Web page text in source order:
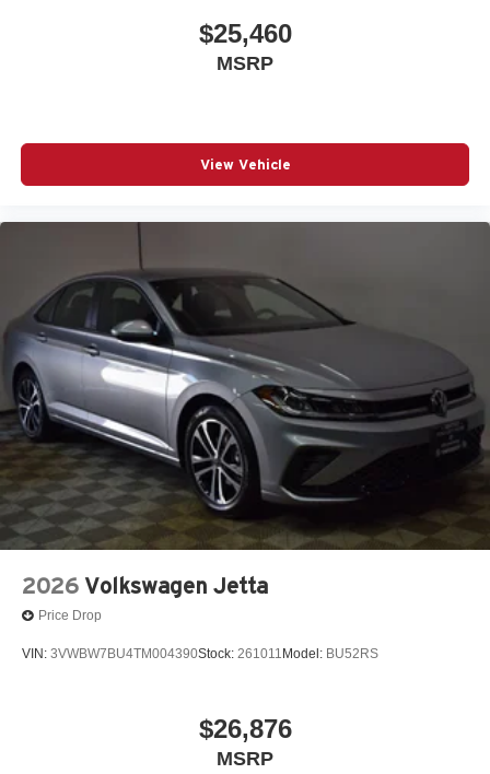
$25,460
MSRP
View Vehicle
2026 Volkswagen Jetta
Price Drop
VIN: 3VWBW7BU4TM004390Stock: 261011 Model: BU52RS
$26,876
MSRP